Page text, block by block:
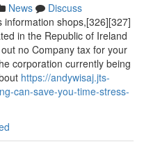
News
Discuss
shops,[326][327]
in the Republic of Ireland
no Company tax for your
corporation currently being
https://andywisaj.jts-
can-save-you-time-stress-